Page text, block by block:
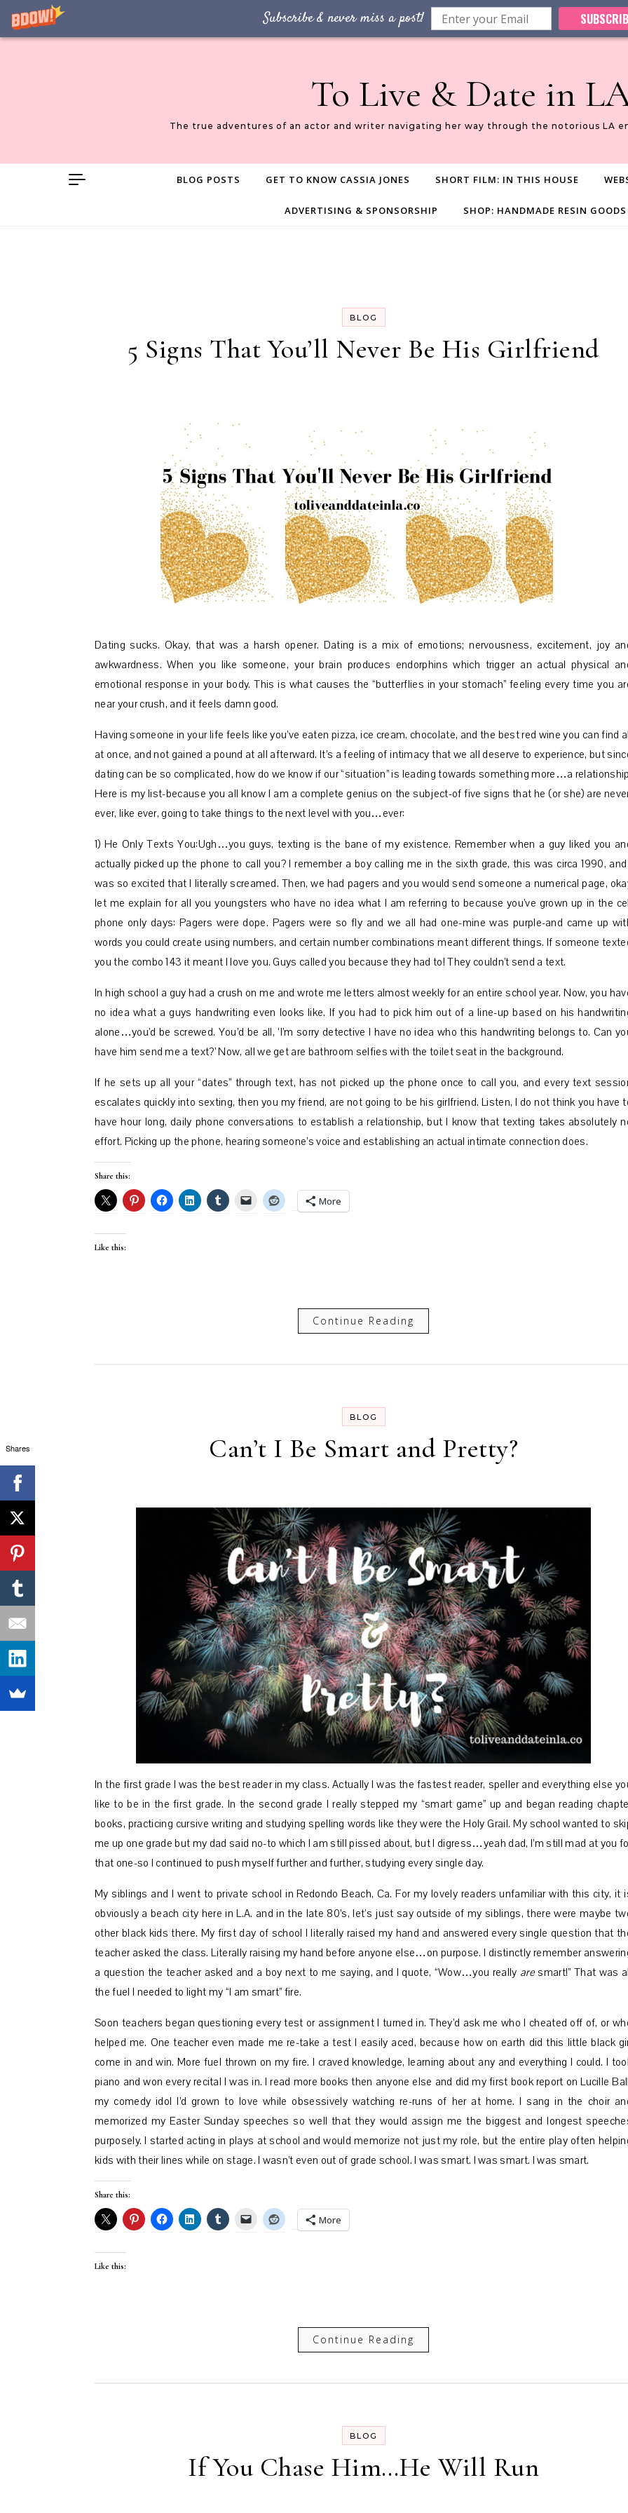
Subscribe & never miss a post!
Skip to content
To Live & Date in
The true adventures of an actor and writer navigating her way through the notorious LA
BLOG POSTS GET TO KNOW CASSIA JONES SHORT FILM: IN THIS HOUSE
ADVERTISING & SPONSORSHIP SHOP: HANDMADE RESIN GOODS
BLOG
5 Signs That You’ll Never Be His Girlfriend
Dating sucks. Okay, that was a harsh opener. Dating is a mix of emotions; nervousness, excitement, joy
awkwardness. When you like someone, your brain produces endorphins which trigger an actual physical
emotional response in your body. This is what causes the “butterflies in your stomach” feeling every time you
near your crush, and it feels damn good.
Having someone in your life feels like you’ve eaten pizza, ice cream, chocolate, and the best red wine you can find
at once, and not gained a pound at all afterward. It’s a feeling of intimacy that we all deserve to experience, but
dating can be so complicated, how do we know if our “situation” is leading towards something more…a
Here is my list-because you all know I am a complete genius on the subject-of five signs that he (or she) are
ever, like ever, going to take things to the next level with you…ever:
1) He Only Texts You:Ugh…you guys, texting is the bane of my existence. Remember when a guy liked you
actually picked up the phone to call you? I remember a boy calling me in the sixth grade, this was circa 1990, and
was so excited that I literally screamed. Then, we had pagers and you would send someone a numerical page,
let me explain for all you youngsters who have no idea what I am referring to because you’ve grown up in the
phone only days: Pagers were dope. Pagers were so fly and we all had one-mine was purple-and came up
words you could create using numbers, and certain number combinations meant different things. If someone
you the combo 143 it meant I love you. Guys called you because they had to! They couldn’t send a text.
In high school a guy had a crush on me and wrote me letters almost weekly for an entire school year. Now, you
no idea what a guys handwriting even looks like. If you had to pick him out of a line-up based on his
alone…you’d be screwed. You’d be all, ‘I’m sorry detective I have no idea who this handwriting belongs to. Can
have him send me a text?’ Now, all we get are bathroom selfies with the toilet seat in the background.
If he sets up all your “dates” through text, has not picked up the phone once to call you, and every text
escalates quickly into sexting, then you my friend, are not going to be his girlfriend. Listen, I do not think you have
have hour long, daily phone conversations to establish a relationship, but I know that texting takes absolutely
effort. Picking up the phone, hearing someone’s voice and establishing an actual intimate connection does.
Share this:
More
Like this:
Continue Reading
BLOG
Can’t I Be Smart and Pretty?
In the first grade I was the best reader in my class. Actually I was the fastest reader, speller and everything else
like to be in the first grade. In the second grade I really stepped my “smart game” up and began reading
books, practicing cursive writing and studying spelling words like they were the Holy Grail. My school wanted to
me up one grade but my dad said no-to which I am still pissed about, but I digress…yeah dad, I’m still mad at you
that one-so I continued to push myself further and further, studying every single day.
My siblings and I went to private school in Redondo Beach, Ca. For my lovely readers unfamiliar with this city, it
obviously a beach city here in L.A. and in the late 80’s, let’s just say outside of my siblings, there were maybe
other black kids there. My first day of school I literally raised my hand and answered every single question that
teacher asked the class. Literally raising my hand before anyone else…on purpose. I distinctly remember
a question the teacher asked and a boy next to me saying, and I quote, “Wow…you really aresmart!” That was
the fuel I needed to light my “I am smart” fire.
Soon teachers began questioning every test or assignment I turned in. They’d ask me who I cheated off of, or
helped me. One teacher even made me re-take a test I easily aced, because how on earth did this little black
come in and win. More fuel thrown on my fire. I craved knowledge, learning about any and everything I could. I
piano and won every recital I was in. I read more books then anyone else and did my first book report on Lucille
my comedy idol I’d grown to love while obsessively watching re-runs of her at home. I sang in the choir
memorized my Easter Sunday speeches so well that they would assign me the biggest and longest
purposely. I started acting in plays at school and would memorize not just my role, but the entire play often
kids with their lines while on stage. I wasn’t even out of grade school. I was smart. I was smart. I was smart.
Share this:
More
Like this:
Continue Reading
BLOG
If You Chase Him…He Will Run
Shares